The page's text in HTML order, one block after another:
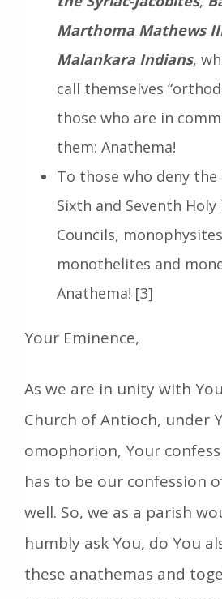
Marthoma Mathews
Malankara Indians,
call themselves
those who are in
them: Anathema!
To those who deny
Sixth and Seventh Holy
Councils,
monothelites and
Anathema! [3]
Your Eminence,
As we are in unity with
Church of Antioch, under
omophorion, Your
has to be our confession
well. So, we as a parish
humbly ask You, do You
these anathemas and